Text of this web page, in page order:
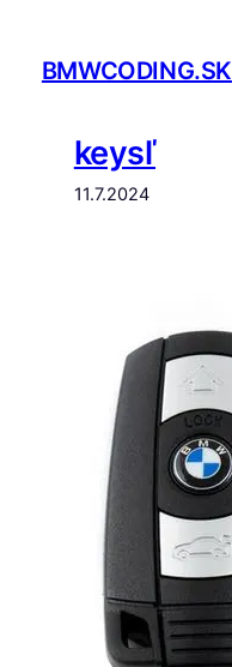
obsahBMWCODING.SK
keysľ
11.7.2024